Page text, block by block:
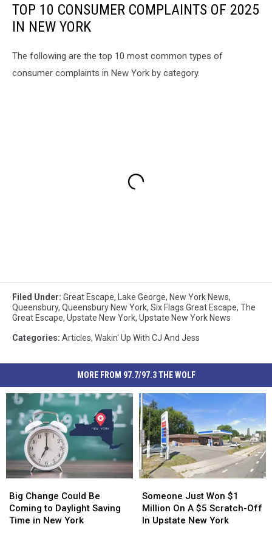
TOP 10 CONSUMER COMPLAINTS OF 2025
IN NEW YORK
The following are the top 10 most common types of
consumer complaints in New York by category.
Filed Under: Great Escape, Lake George, New York News,
Queensbury, Queensbury New York, Six Flags Great Escape, The
Great Escape, Upstate New York, Upstate New York News
Categories: Articles, Wakin' Up With CJ And Jess
MORE FROM 97.7/97.3 THE WOLF
Change
Could
Be
Big Change Could Be
Coming to Daylight Saving
Time in New York
Change
Could
Be
Just
Won
$1
Someone Just Won $1
Million On A $5 Scratch-Off
In Upstate New York
Just
Won
$1